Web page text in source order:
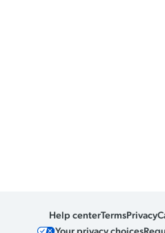
Help centerTermsPrivacy
Your privacy choices